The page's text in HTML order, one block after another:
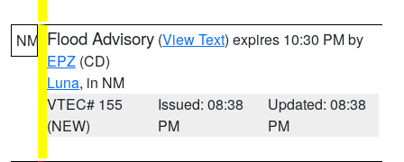
NM Flood Advisory (View Text) expires 10:30 PM by
EPZ (CD)
Luna, in NM
VTEC# 155
(NEW)
Issued: 08:38
PM
Updated: 08:38
PM